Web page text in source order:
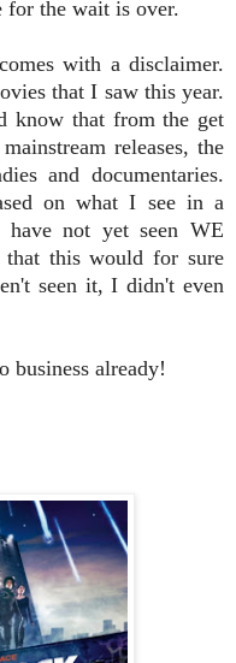
for the wait is over.
with a disclaimer.
that I saw this year.
know that from the get
releases, the
and documentaries.
on what I see in a
not yet seen WE
this would for sure
seen it, I didn't even
business already!